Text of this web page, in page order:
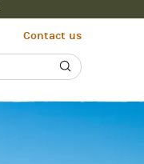
Contact us